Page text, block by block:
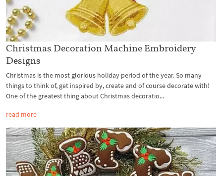
Christmas Decoration Machine Embroidery
Designs
Christmas is the most glorious holiday period of the year. So many
things to think of, get inspired by, create and of course decorate with!
One of the greatest thing about Christmas decoratio...
read more